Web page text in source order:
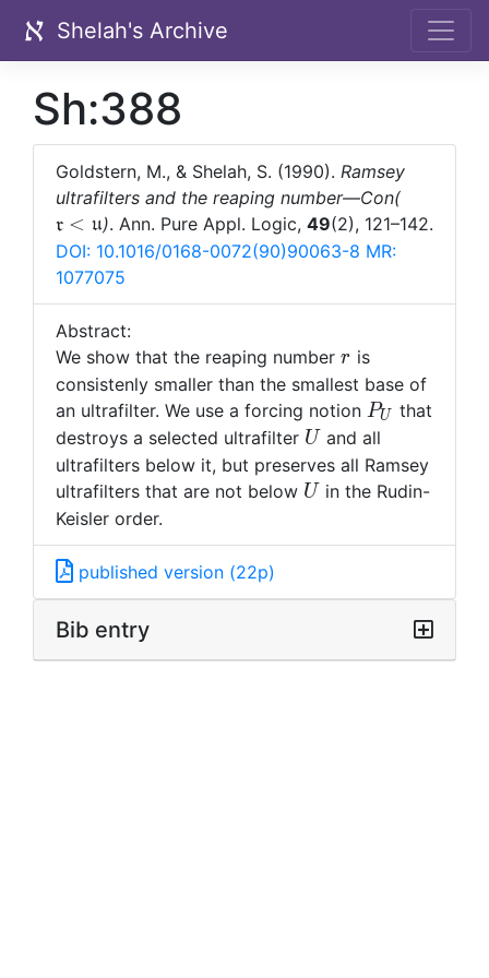
Shelah's Archive
Sh:388
Goldstern, M., & Shelah, S. (1990). Ramsey
ultrafilters and the reaping number—Con(
r < u). Ann. Pure Appl. Logic, 49(2), 121–142.
DOI: 10.1016/0168-0072(90)90063-8 MR:
1077075
Abstract:
We show that the reaping number r
r is
consistenly smaller than the smallest base of
an ultrafilter. We use a forcing notion P_U
PU
that
destroys a selected ultrafilter U
U and all
ultrafilters below it, but preserves all Ramsey
ultrafilters that are not below U
U in the Rudin-
Keisler order.
published version (22p)
Bib entry